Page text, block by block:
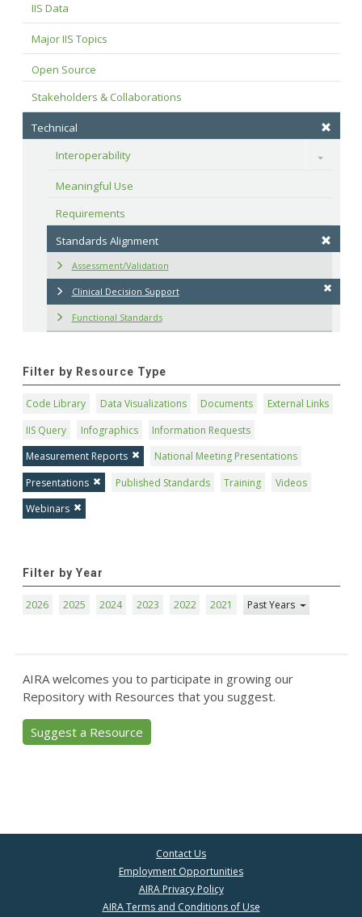
IIS Data
Major IIS Topics
Open Source
Stakeholders & Collaborations
Technical
Interoperability
Toggle
Meaningful Use
Requirements
Standards Alignment
Assessment/Validation
Clinical Decision Support
Functional Standards
Filter by Resource Type
Code Library Data Visualizations Documents
External Links
IIS Query
Infographics
Information Requests
Measurement Reports
National Meeting Presentations
Presentations
Published Standards Training
Videos
Webinars
Filter by Year
2026 2025 2024 2023 2022 2021 Past Years
AIRA welcomes you to participate in growing our
Repository with Resources that you suggest.
Suggest a Resource
Contact Us
Employment Opportunities
AIRA Privacy Policy
AIRA Terms and Conditions of Use